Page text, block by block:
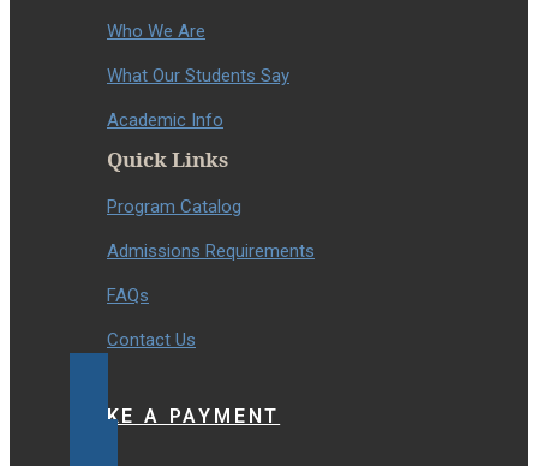
Who We Are
What Our Students Say
Academic Info
Quick Links
Program Catalog
Admissions Requirements
FAQs
Contact Us
MAKE A PAYMENT